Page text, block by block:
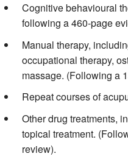
Cognitive behavioural
following a 460-page
Manual therapy,
occupational therapy,
massage. (Following a
Repeat courses of
Other drug treatments,
topical treatment.
review).